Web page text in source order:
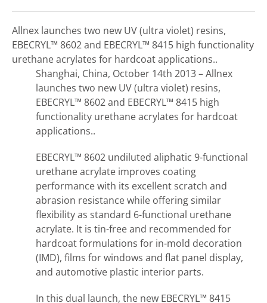
Allnex launches two new UV (ultra violet) resins,
EBECRYL™ 8602 and EBECRYL™ 8415 high functionality
urethane acrylates for hardcoat applications..
Shanghai, China, October 14th 2013 – Allnex
launches two new UV (ultra violet) resins,
EBECRYL™ 8602 and EBECRYL™ 8415 high
functionality urethane acrylates for hardcoat
applications..
EBECRYL™ 8602 undiluted aliphatic 9-functional
urethane acrylate improves coating
performance with its excellent scratch and
abrasion resistance while offering similar
flexibility as standard 6-functional urethane
acrylate. It is tin-free and recommended for
hardcoat formulations for in-mold decoration
(IMD), films for windows and flat panel display,
and automotive plastic interior parts.
In this dual launch, the new EBECRYL™ 8415